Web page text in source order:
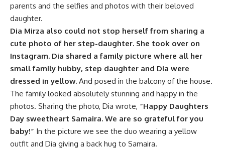
parents and the selfies and photos with their beloved
daughter.
Dia Mirza also could not stop herself from sharing a
cute photo of her step-daughter. She took over on
Instagram. Dia shared a family picture where all her
small family hubby, step daughter and Dia were
dressed in yellow. And posed in the balcony of the house.
The family looked absolutely stunning and happy in the
photos. Sharing the photo, Dia wrote, “Happy Daughters
Day sweetheart Samaira. We are so grateful for you
baby!” In the picture we see the duo wearing a yellow
outfit and Dia giving a back hug to Samaira.